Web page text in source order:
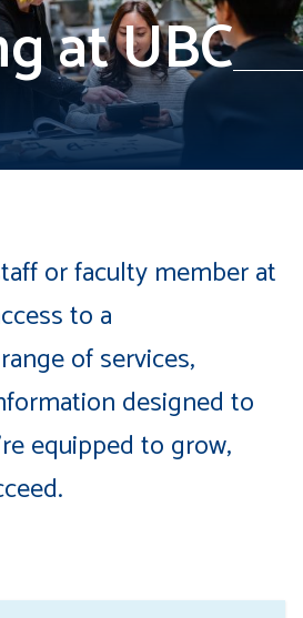
at UBC
or faculty member at
to a
of services,
designed to
equipped to grow,